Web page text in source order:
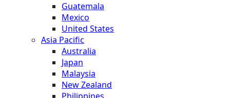
Guatemala
Mexico
United States
Asia Pacific
Australia
Japan
Malaysia
New Zealand